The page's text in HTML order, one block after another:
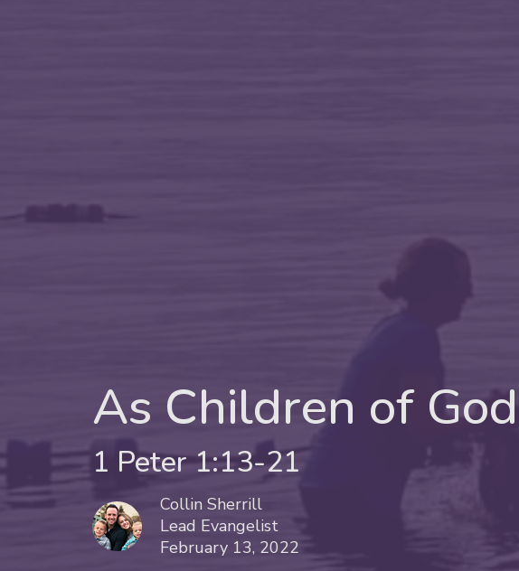
As Children of God
1 Peter 1:13-21
Collin Sherrill
Lead Evangelist
February 13, 2022